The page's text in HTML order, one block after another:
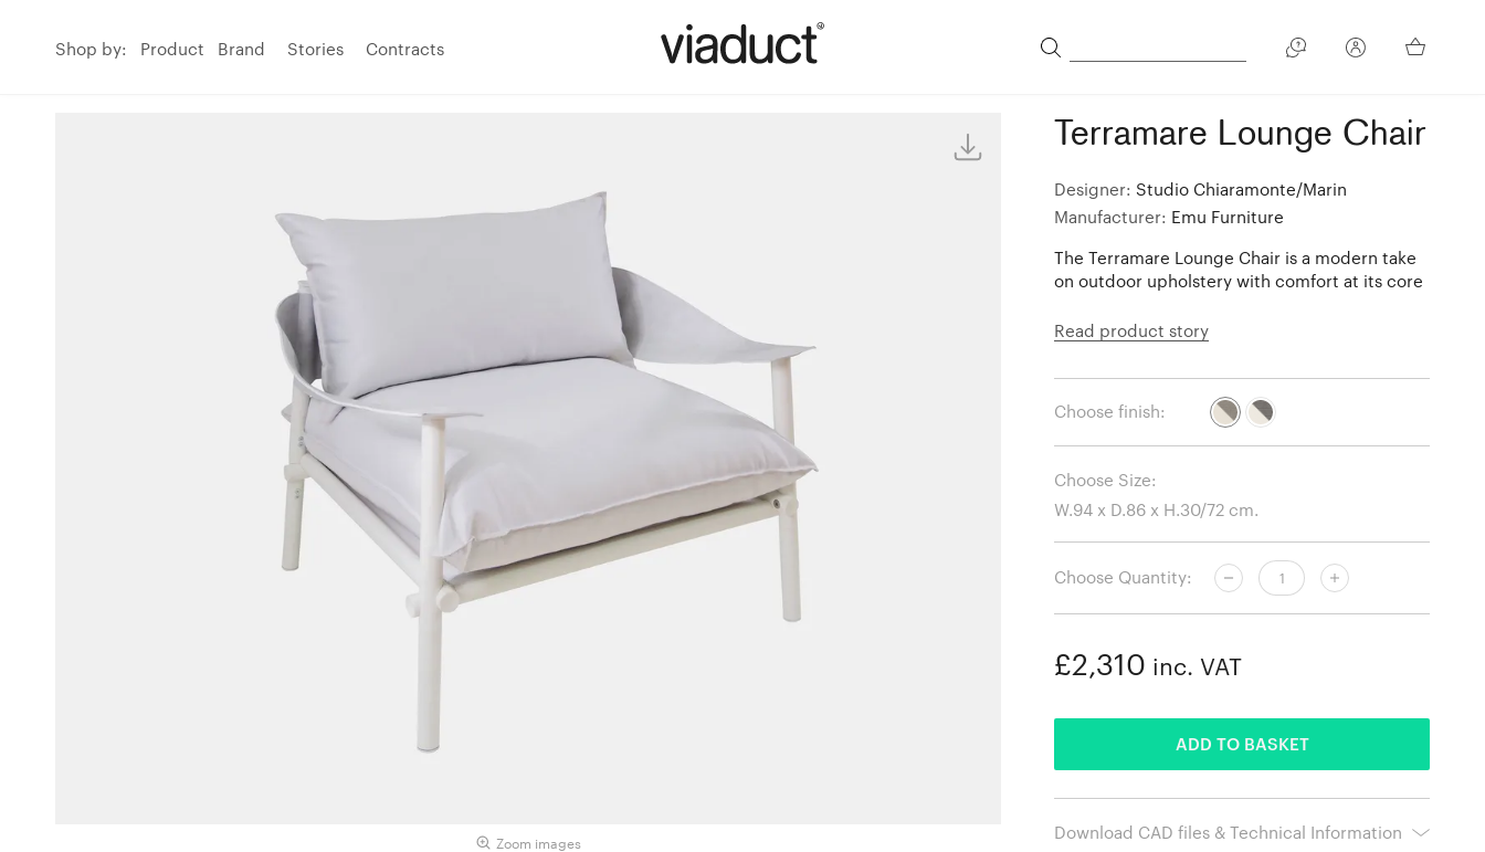
Shop by: Product Brand Stories Contracts
Zoom images
Terramare Lounge Chair
Designer: Studio Chiaramonte/Marin
Manufacturer: Emu Furniture
The Terramare Lounge Chair is a modern take
on outdoor upholstery with comfort at its core
Read product story
Choose finish:
Choose Size:
Choose Quantity:
£2,310 inc. VAT
ADD TO BASKET
Download CAD files & Technical Information